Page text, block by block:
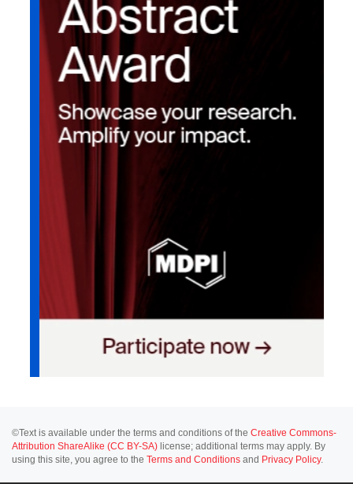
©Text is available under the terms and conditions of the Creative Commons-
Attribution ShareAlike (CC BY-SA) license; additional terms may apply. By
using this site, you agree to the Terms and Conditions and Privacy Policy.